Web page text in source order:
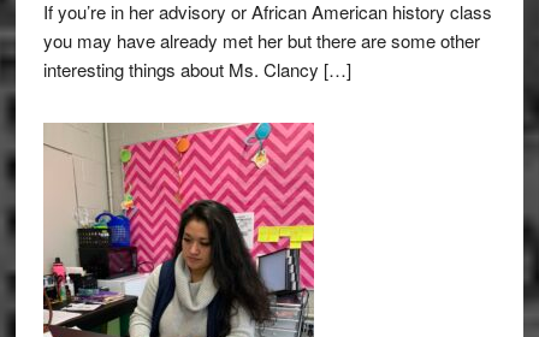
If you’re in her advisory or African American history class
you may have already met her but there are some other
interesting things about Ms. Clancy […]